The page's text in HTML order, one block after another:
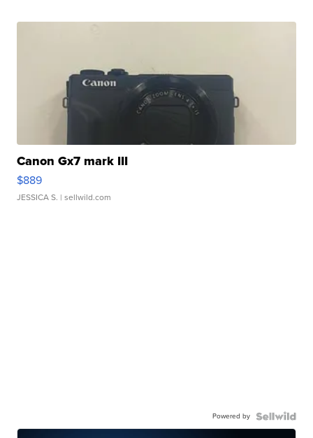
Canon Gx7 mark III
$889
JESSICA S. | sellwild.com
Powered by